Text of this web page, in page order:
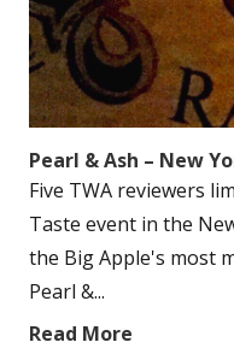
Pearl & Ash – New
Five TWA reviewers
Taste event in the
the Big Apple's most
Pearl &...
Read More